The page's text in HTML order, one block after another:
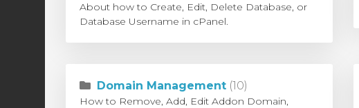
About how to Create, Edit, Delete Database, or
Database Username in cPanel.
Domain Management (10)
How to Remove, Add, Edit Addon Domain,